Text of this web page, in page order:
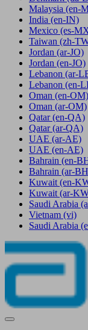
Malaysia (en-
India (en-IN)
Mexico (es-
Taiwan (zh-
Jordan (ar-JO)
Jordan (en-JO)
Lebanon (ar-
Lebanon (en-
Oman (en-OM)
Oman (ar-OM)
Qatar (en-QA)
Qatar (ar-QA)
UAE (ar-AE)
UAE (en-AE)
Bahrain (en-
Bahrain (ar-
Kuwait (en-
Kuwait (ar-
Saudi Arabia
Vietnam (vi)
Saudi Arabia